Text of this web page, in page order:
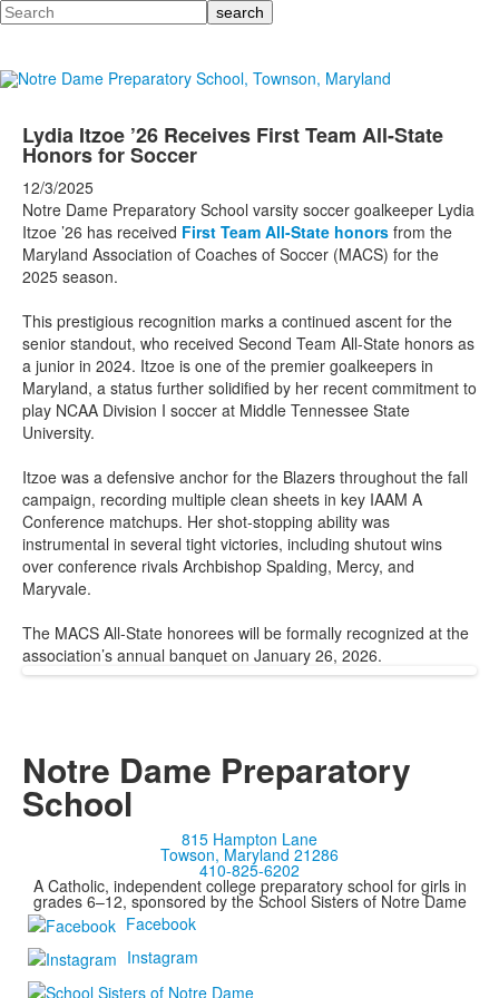
Search
Lydia Itzoe ’26 Receives First Team All-State
Honors for Soccer
12/3/2025
Notre Dame Preparatory School varsity soccer goalkeeper Lydia
Itzoe ’26 has received First Team All-State honors from the
Maryland Association of Coaches of Soccer (MACS) for the
2025 season.
This prestigious recognition marks a continued ascent for the
senior standout, who received Second Team All-State honors as
a junior in 2024. Itzoe is one of the premier goalkeepers in
Maryland, a status further solidified by her recent commitment to
play NCAA Division I soccer at Middle Tennessee State
University.
Itzoe was a defensive anchor for the Blazers throughout the fall
campaign, recording multiple clean sheets in key IAAM A
Conference matchups. Her shot-stopping ability was
instrumental in several tight victories, including shutout wins
over conference rivals Archbishop Spalding, Mercy, and
Maryvale.
The MACS All-State honorees will be formally recognized at the
association’s annual banquet on January 26, 2026.
Notre Dame Preparatory
School
815 Hampton Lane
Towson, Maryland 21286
410-825-6202
A Catholic, independent college preparatory school for girls in
grades 6–12, sponsored by the School Sisters of Notre Dame
Facebook
Instagram